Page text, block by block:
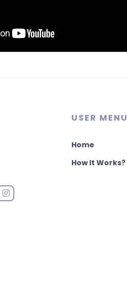
USER MENU
Home
How It Works?